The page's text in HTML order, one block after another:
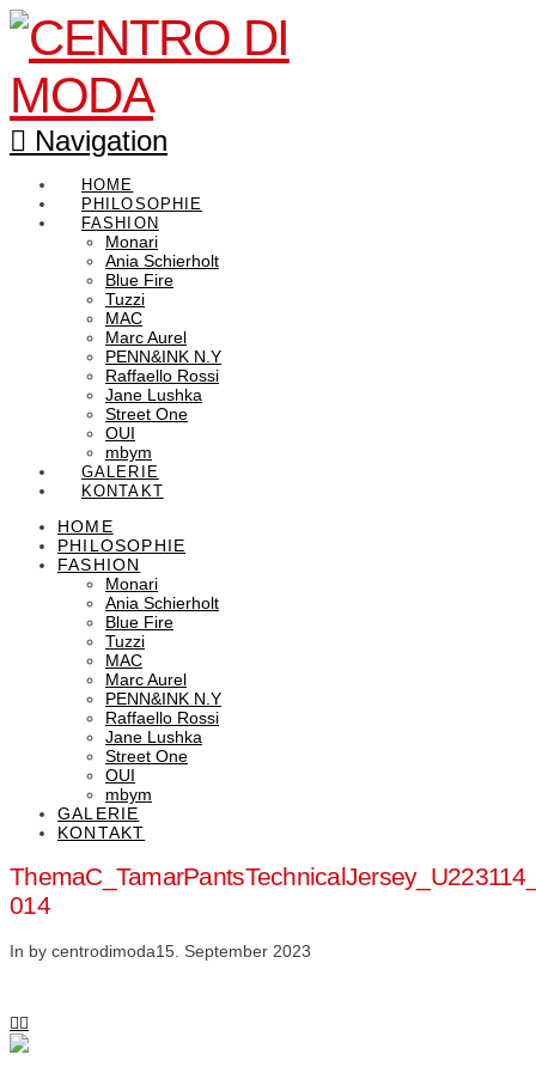
Navigation
HOME
PHILOSOPHIE
FASHION
Monari
Ania Schierholt
Blue Fire
Tuzzi
MAC
Marc Aurel
PENN&INK N.Y
Raffaello Rossi
Jane Lushka
Street One
OUI
mbym
GALERIE
KONTAKT
HOME
PHILOSOPHIE
FASHION
Monari
Ania Schierholt
Blue Fire
Tuzzi
MAC
Marc Aurel
PENN&INK N.Y
Raffaello Rossi
Jane Lushka
Street One
OUI
mbym
GALERIE
KONTAKT
014
In by centrodimoda15. September 2023